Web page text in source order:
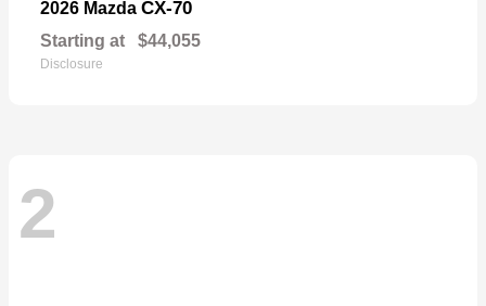
2026 Mazda CX-70
Starting at $44,055
Disclosure
2